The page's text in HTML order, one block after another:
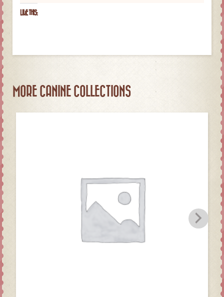
LIKE THIS:
MORE CANINE COLLECTIONS